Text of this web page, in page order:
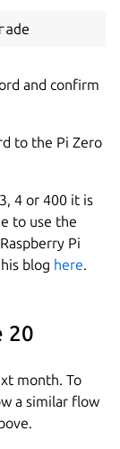
and confirm
to the Pi Zero
4 or 400 it is
to use the
Pi
blog here.
20
month. To
a similar flow